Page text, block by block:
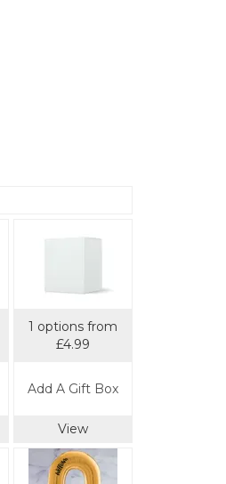
1 options from
£4.99
Add A Gift Box
View